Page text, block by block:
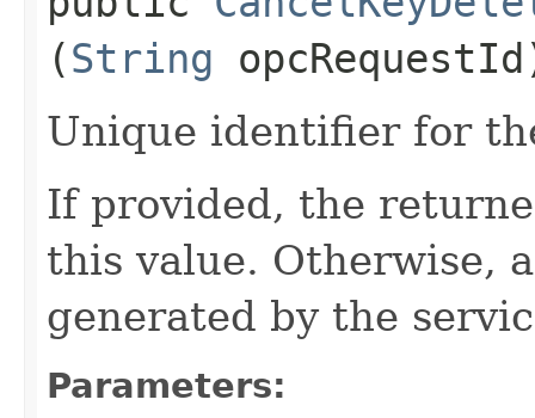
(String
Unique identifier for
If provided, the
this value. Otherwise,
generated by the
Parameters: